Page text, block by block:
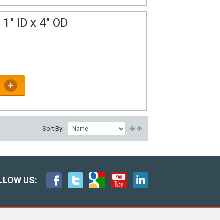
ID x 4" OD
Sort By:
US: